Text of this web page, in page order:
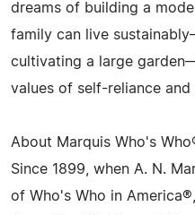
dreams of building a
family can live
cultivating a large
values of self-reliance and
About Marquis Who's
Since 1899, when A. N.
of Who's Who in